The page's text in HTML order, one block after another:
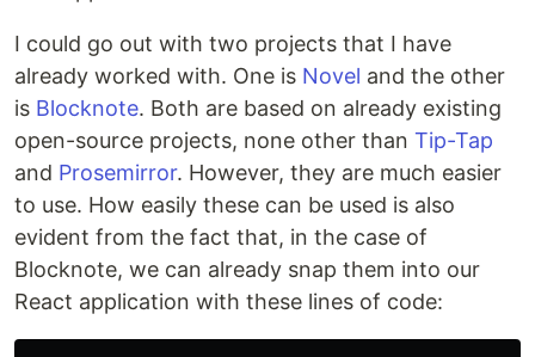
I could go out with two projects that I have
already worked with. One is Novel and the other
is Blocknote. Both are based on already existing
open-source projects, none other than Tip-Tap
and Prosemirror. However, they are much easier
to use. How easily these can be used is also
evident from the fact that, in the case of
Blocknote, we can already snap them into our
React application with these lines of code: